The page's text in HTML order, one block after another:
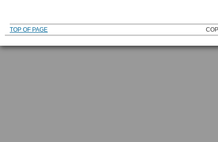
TOP OF PAGE